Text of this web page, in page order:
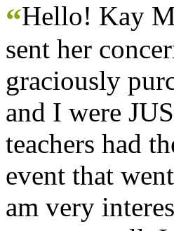
“Hello! Kay
sent her
graciously
and I were
teachers had
event that
am very